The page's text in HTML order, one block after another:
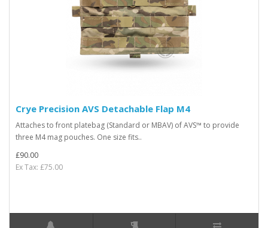
Crye Precision AVS Detachable Flap M4
Attaches to front platebag (Standard or MBAV) of AVS™ to provide
three M4 mag pouches. One size fits..
£90.00
Ex Tax: £75.00